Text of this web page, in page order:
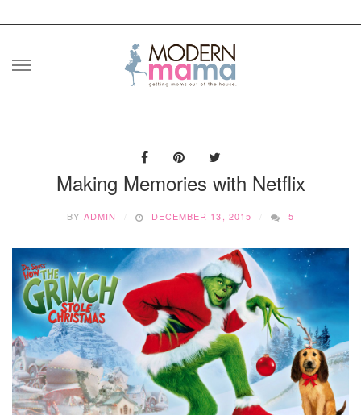
Skip
Making Memories with Netflix
BY ADMIN DECEMBER 13, 2015 5